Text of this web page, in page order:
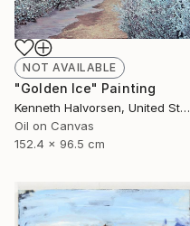
NOT AVAILABLE
"Golden Ice" Painting
Kenneth Halvorsen, United States
Oil on Canvas
152.4 x 96.5 cm